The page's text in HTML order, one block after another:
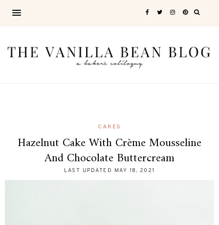
CAKES
Hazelnut Cake With Crème Mousseline
And Chocolate Buttercream
LAST UPDATED MAY 18, 2021